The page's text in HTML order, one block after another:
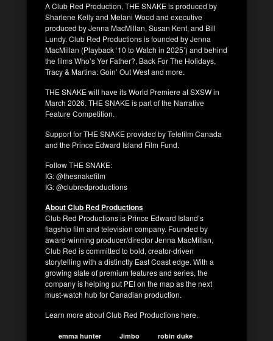
A Club Red Production, THE SNAKE is produced by
Sharlene Kelly and Melani Wood and executive
produced by Jenna MacMillan, Susan Kent, and Bill
Lundy. Club Red Productions is founded by Jenna
MacMillan (Playback ‘10 to Watch in 2025’) and behind
the films Who’s Yer Father?, Back For The Holidays,
Tracy & Martina: Goin’ Out West and more.
THE SNAKE will have its World Premiere at SXSW in
March 2026. THE SNAKE is part of the Narrative
Feature Competition.
Support for THE SNAKE provided by Telefilm Canada
and the Prince Edward Island Film Fund.
Follow THE SNAKE:
IG: @thesnakefilm
IG: @clubredproductions
About Club Red Productions
Club Red Productions is Prince Edward Island’s
flagship film and television company. Founded by
award-winning producer/director Jenna MacMillan,
Club Red is committed to bold, creator-driven
storytelling with a distinctly East Coast edge. With a
growing slate of premium features and series, the
company is helping put PEI on the map as the next
must-watch hub for Canadian production.
Learn more about Club Red Productions here.
emma hunter Jimbo
robin duke